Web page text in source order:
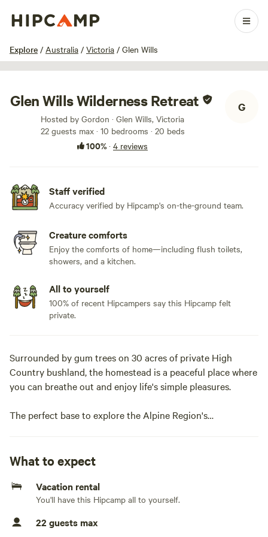
Explore / Australia / Victoria / Glen Wills
1 / 75
Glen Wills Wilderness Retreat
Hosted by Gordon · Glen Wills, Victoria
22 guests max· 10 bedrooms · 20 beds
100%· 4 reviews
G
Staff verified
Accuracy verified by Hipcamp's on-the-ground team.
Creature comforts
Enjoy the comforts of home—including flush toilets,
showers, and a kitchen.
All to yourself
100% of recent Hipcampers say this Hipcamp felt
private.
Surrounded by gum trees on 30 acres of private High
Country bushland, the homestead is a peaceful place where
you can breathe out and enjoy life's simple pleasures.
The perfect base to explore the Alpine Region's
cosy spot to relax, sit around the campfire outside or the
wood stove inside, breath in the fresh mountain air and
gaze at the stars.
The rustic mud brick guesthouse has 10 bedrooms, 5 with
ensuite and 5 upstairs with a shared bathroom.
What to expect
Vacation rental
You'll have this Hipcamp all to yourself.
22 guests max